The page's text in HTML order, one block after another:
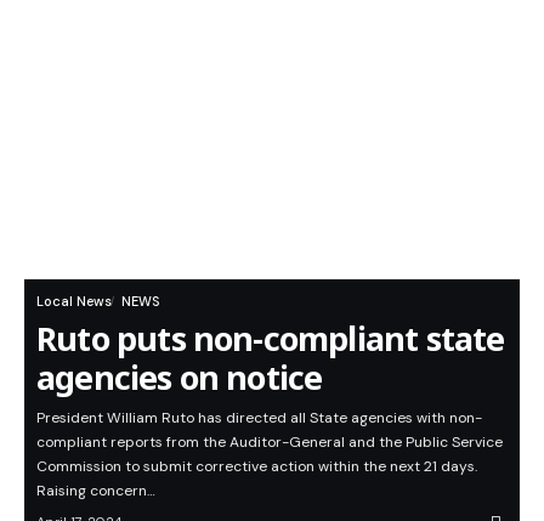
Local News NEWS
Ruto puts non-compliant state
agencies on notice
President William Ruto has directed all State agencies with non-
compliant reports from the Auditor-General and the Public Service
Commission to submit corrective action within the next 21 days.
Raising concern…